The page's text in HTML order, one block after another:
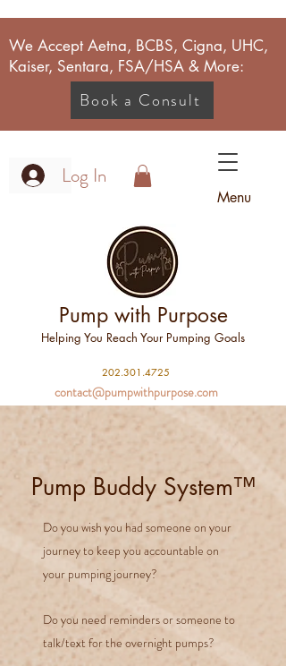
We Accept Aetna, BCBS, Cigna, UHC,
Kaiser, Sentara, FSA/HSA & More:
Book a Consult
Log In
Menu
Pump with Purpose
Helping You Reach Your Pumping Goals
202.301.4725
contact@pumpwithpurpose.com
Pump Buddy System™
Do you wish you had someone on your
journey to keep you accountable on
your pumping journey?
Do you need reminders or someone to
talk/text for the overnight pumps?